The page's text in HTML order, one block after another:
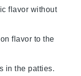
flavor without
flavor to the
in the patties.